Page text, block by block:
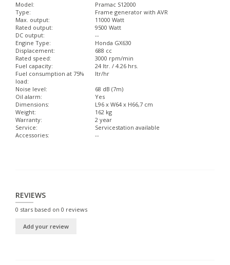
Model:
Pramac S12000
Type:
Frame generator with AVR
Max. output:
11000 Watt
Rated output:
9500 Watt
DC output:
--
Engine Type:
Honda GX630
Displacement:
688 cc
Rated speed:
3000 rpm/min
Fuel capacity:
24 ltr. / 4.26 hrs.
Fuel consumption at 75%
load:
ltr/hr
Noise level:
68 dB (7m)
Oil alarm:
Yes
Dimensions:
L96 x W64 x H66,7 cm
Weight:
162 kg
Warranty:
2 year
Service:
Servicestation available
Accessories:
--
REVIEWS
0 stars based on 0 reviews
Add your review